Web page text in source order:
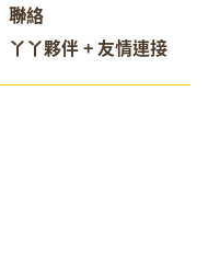
聯絡
丫丫夥伴 + 友情連接